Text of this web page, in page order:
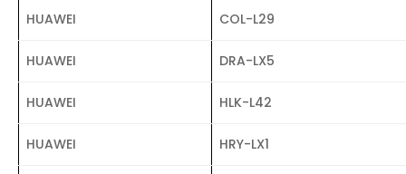
HUAWEI COL-L29
HUAWEI DRA-LX5
HUAWEI HLK-L42
HUAWEI HRY-LX1